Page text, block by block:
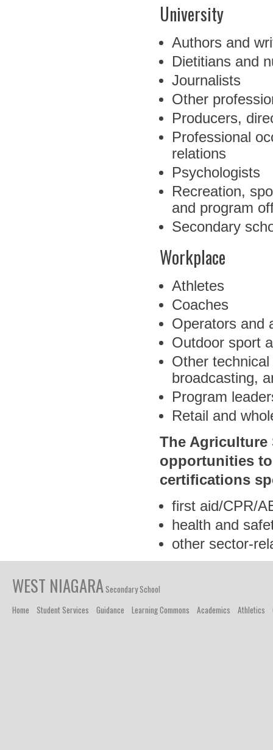
University
Authors and
Dietitians and
Journalists
Other
Producers,
Professional
relations
Psychologists
Recreation,
and program
Secondary
Workplace
Athletes
Coaches
Operators and
Outdoor sport
Other
broadcasting,
Program
Retail and
The Agriculture
opportunities
certifications
first aid/CPR/
health and
other sector-
WEST NIAGARASecondary School
Home
Student Services Guidance Learning Commons Academics Athletics